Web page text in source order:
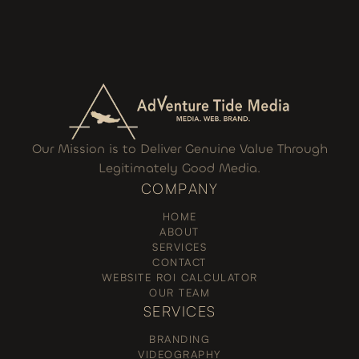
Our Mission is to Deliver Genuine Value Through
Legitimately Good Media.
COMPANY
HOME
ABOUT
SERVICES
CONTACT
WEBSITE ROI CALCULATOR
OUR TEAM
SERVICES
BRANDING
VIDEOGRAPHY